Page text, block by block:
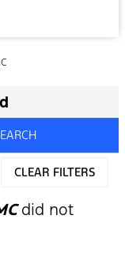
CLEAR FILTERS
did not